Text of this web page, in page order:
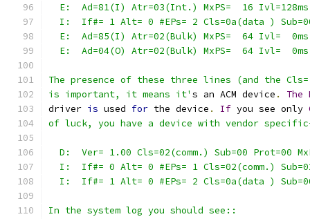
  E:  Ad=81(I) Atr=03(Int.) MxPS=  16 Ivl=128ms
I:  If#= 1 Alt= 0 #EPs= 2 Cls=0a(data )
  E:  Ad=85(I) Atr=02(Bulk) MxPS=  64 Ivl=  0ms
  E:  Ad=04(O) Atr=02(Bulk) MxPS=  64 Ivl=  0ms
The presence of these three lines (and the
is important, it means it' s an ACM device . The
driver is used for the device . If you see only
of luck, you have a device with vendor
D:  Ver= 1.00 Cls=02(comm.) Sub=00 Prot=00
I:  If#= 0 Alt= 0 #EPs= 1 Cls=02(comm.)
I:  If#= 1 Alt= 0 #EPs= 2 Cls=0a(data )
In the system log you should see::